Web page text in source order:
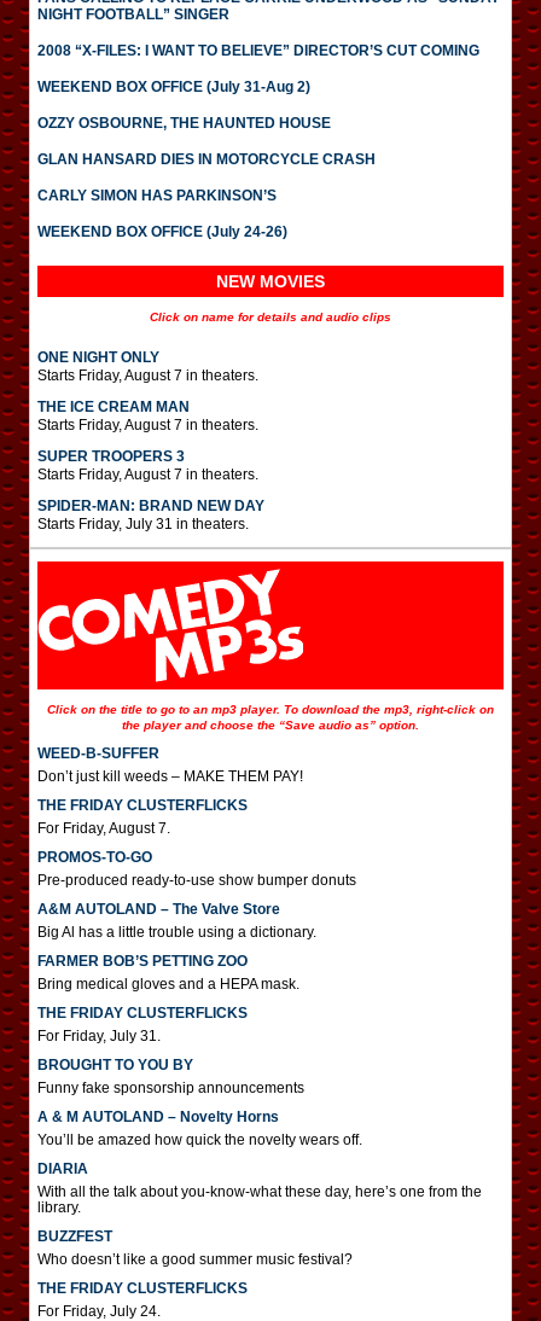
NIGHT FOOTBALL” SINGER
2008 “X-FILES: I WANT TO BELIEVE” DIRECTOR’S CUT COMING
WEEKEND BOX OFFICE (July 31-Aug 2)
OZZY OSBOURNE, THE HAUNTED HOUSE
GLAN HANSARD DIES IN MOTORCYCLE CRASH
CARLY SIMON HAS PARKINSON’S
WEEKEND BOX OFFICE (July 24-26)
NEW MOVIES
Click on name for details and audio clips
ONE NIGHT ONLY
Starts Friday, August 7 in theaters.
THE ICE CREAM MAN
Starts Friday, August 7 in theaters.
SUPER TROOPERS 3
Starts Friday, August 7 in theaters.
SPIDER-MAN: BRAND NEW DAY
Starts Friday, July 31 in theaters.
Click on the title to go to an mp3 player. To download the mp3, right-click on
the player and choose the “Save audio as” option.
WEED-B-SUFFER
Don’t just kill weeds – MAKE THEM PAY!
THE FRIDAY CLUSTERFLICKS
For Friday, August 7.
PROMOS-TO-GO
Pre-produced ready-to-use show bumper donuts
A&M AUTOLAND – The Valve Store
Big Al has a little trouble using a dictionary.
FARMER BOB’S PETTING ZOO
Bring medical gloves and a HEPA mask.
THE FRIDAY CLUSTERFLICKS
For Friday, July 31.
BROUGHT TO YOU BY
Funny fake sponsorship announcements
A & M AUTOLAND – Novelty Horns
You’ll be amazed how quick the novelty wears off.
DIARIA
With all the talk about you-know-what these day, here’s one from the
library.
BUZZFEST
Who doesn’t like a good summer music festival?
THE FRIDAY CLUSTERFLICKS
For Friday, July 24.